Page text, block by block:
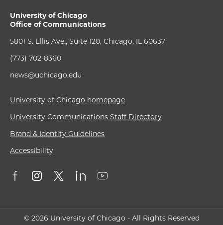
University of Chicago
Office of Communications
5801 S. Ellis Ave., Suite 120, Chicago, IL 60637
(773) 702-8360
news@uchicago.edu
University of Chicago homepage
University Communications Staff Directory
Brand & Identity Guidelines
Accessibility
© 2026 University of Chicago - All Rights Reserved